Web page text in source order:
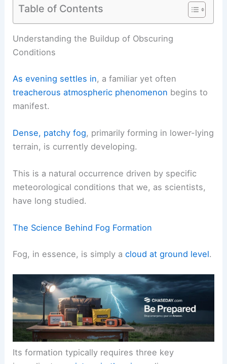
Table of Contents
RELATED Spain Heat Wave Intensifies: Extreme
Temperatures and Risks
Understanding the Buildup of Obscuring
Conditions
treacherous atmospheric phenomenon begins to
manifest.
Dense, patchy fog, primarily forming inlower-lying
terrain, is currently developing.
meteorological conditions that we, as scientists,
Fog, in essence, is simply acloud at ground level